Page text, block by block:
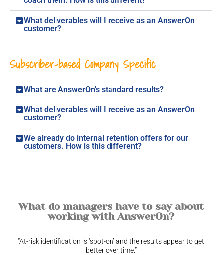
What deliverables will I receive as an AnswerOn
customer?
Subscriber-based Company Specific
What are AnswerOn's standard results?
What deliverables will I receive as an AnswerOn
customer?
We already do internal retention offers for our
customers. How is this different?
What do managers have to say about
working with AnswerOn?
“At-risk identification is ‘spot-on’ and the results appear to get
better over time.”